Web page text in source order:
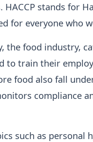
stands for
for everyone who
the food industry,
to train their
food also fall
compliance
such as personal